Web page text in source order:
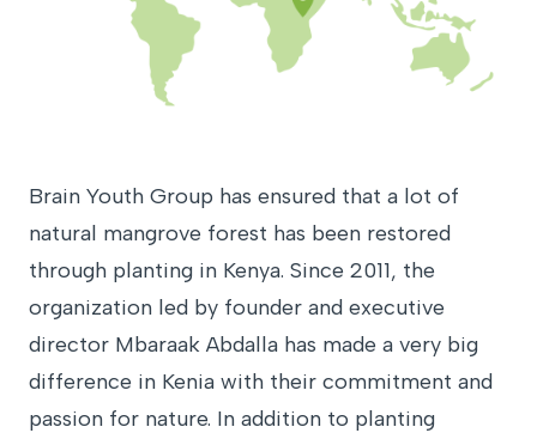
Brain Youth Group has ensured that a lot of
natural mangrove forest has been restored
through planting in Kenya. Since 2011, the
organization led by founder and executive
director Mbaraak Abdalla has made a very big
difference in Kenia with their commitment and
passion for nature. In addition to planting